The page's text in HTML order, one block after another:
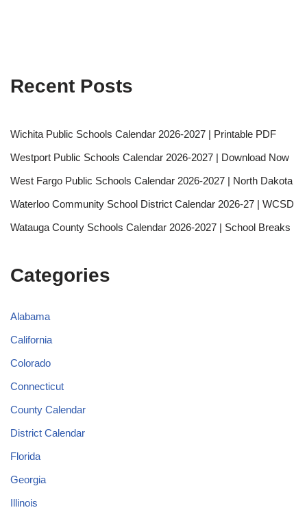
Recent Posts
Wichita Public Schools Calendar 2026-2027 | Printable PDF
Westport Public Schools Calendar 2026-2027 | Download Now
West Fargo Public Schools Calendar 2026-2027 | North Dakota
Waterloo Community School District Calendar 2026-27 | WCSD
Watauga County Schools Calendar 2026-2027 | School Breaks
Categories
Alabama
California
Colorado
Connecticut
County Calendar
District Calendar
Florida
Georgia
Illinois